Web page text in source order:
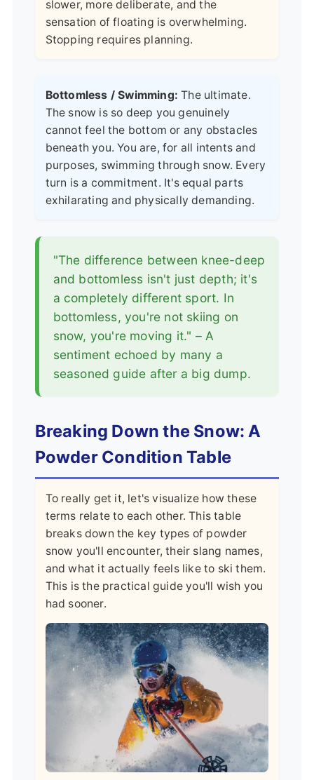
slower, more deliberate, and the
sensation of floating is overwhelming.
Stopping requires planning.
Bottomless / Swimming: The ultimate.
The snow is so deep you genuinely
cannot feel the bottom or any obstacles
beneath you. You are, for all intents and
purposes, swimming through snow. Every
turn is a commitment. It's equal parts
exhilarating and physically demanding.
"The difference between knee-deep
and bottomless isn't just depth; it's
a completely different sport. In
bottomless, you're not skiing on
snow, you're moving it." – A
sentiment echoed by many a
seasoned guide after a big dump.
Breaking Down the Snow: A
Powder Condition Table
To really get it, let's visualize how these
terms relate to each other. This table
breaks down the key types of powder
snow you'll encounter, their slang names,
and what it actually feels like to ski them.
This is the practical guide you'll wish you
had sooner.